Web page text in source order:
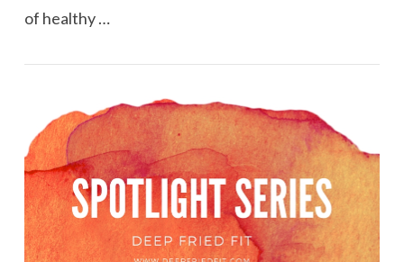
VIEW POST
of healthy …